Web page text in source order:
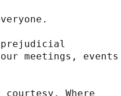
meetings, events
Where